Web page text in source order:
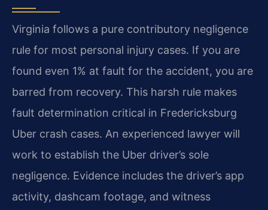
Virginia follows a pure contributory negligence
rule for most personal injury cases. If you are
found even 1% at fault for the accident, you are
barred from recovery. This harsh rule makes
fault determination critical in Fredericksburg
Uber crash cases. An experienced lawyer will
work to establish the Uber driver’s sole
negligence. Evidence includes the driver’s app
activity, dashcam footage, and witness